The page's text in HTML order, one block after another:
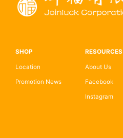
SHOP
Location
Promotion News
RESOURCES
About Us
Facebook
Instagram